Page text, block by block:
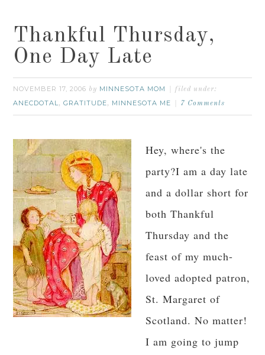
Thankful Thursday,
One Day Late
NOVEMBER 17, 2006 by MINNESOTA MOM filed under:
ANECDOTAL,GRATITUDE, MINNESOTA ME 7 Comments
Hey, where's the
party?I am a day late
and a dollar short for
both Thankful
Thursday and the
feast of my much-
loved adopted patron,
St. Margaret of
Scotland. No matter!
I am going to jump